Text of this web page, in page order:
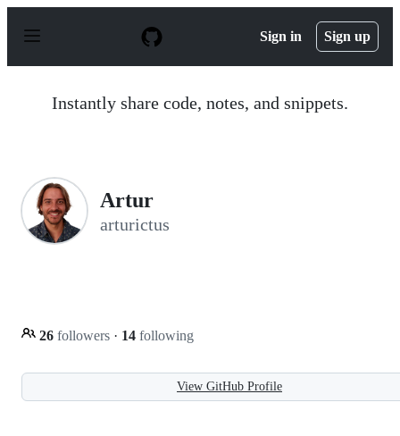
p
Sign in Sign up
Instantly share code, notes, and snippets.
Artur
arturictus
26 followers · 14 following
View GitHub Profile